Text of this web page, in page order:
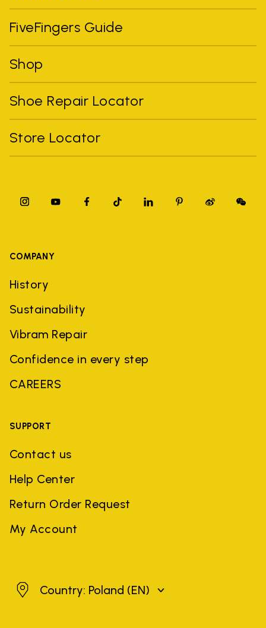
FiveFingers Guide
Shop
Shoe Repair Locator
Store Locator
COMPANY
History
Sustainability
Vibram Repair
Confidence in every step
CAREERS
SUPPORT
Contact us
Help Center
Return Order Request
My Account
PolandCountry: Poland (EN)